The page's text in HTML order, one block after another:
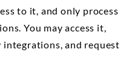
to it, and only process
You may access it,
and request